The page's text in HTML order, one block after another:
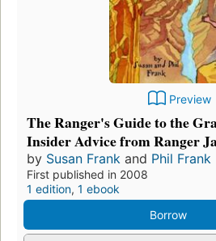
Preview
The Ranger's Guide to the
Insider Advice from Ranger
by Susan Frank and Phil Frank
First published in 2008
1 edition, 1 ebook
Borrow